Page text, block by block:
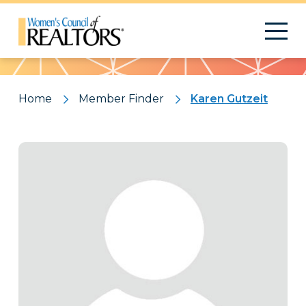
Pattern
Home Member Finder Karen Gutzeit